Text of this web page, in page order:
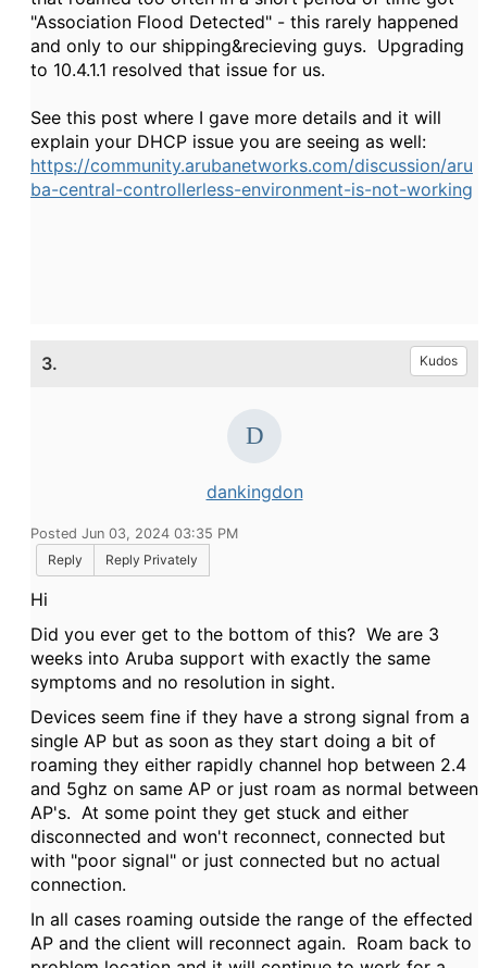
"Association Flood Detected" - this rarely happened
and only to our shipping&recieving guys. Upgrading
to 10.4.1.1 resolved that issue for us.
See this post where I gave more details and it will
explain your DHCP issue you are seeing as well:
https://community.arubanetworks.com/discussion/aru
ba-central-controllerless-environment-is-not-working
3. Kudos
dankingdon
Posted Jun 03, 2024 03:35 PM
Reply
Reply Privately
Hi
Did you ever get to the bottom of this? We are 3
weeks into Aruba support with exactly the same
symptoms and no resolution in sight.
Devices seem fine if they have a strong signal from a
single AP but as soon as they start doing a bit of
roaming they either rapidly channel hop between 2.4
and 5ghz on same AP or just roam as normal between
AP's. At some point they get stuck and either
disconnected and won't reconnect, connected but
with "poor signal" or just connected but no actual
connection.
In all cases roaming outside the range of the effected
AP and the client will reconnect again. Roam back to